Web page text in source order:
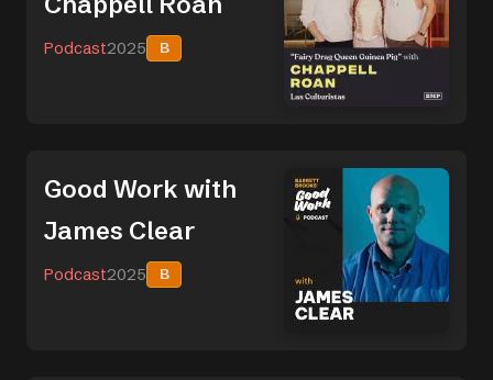
Podcast2025 B
Good Work with
James Clear
Podcast2025 B